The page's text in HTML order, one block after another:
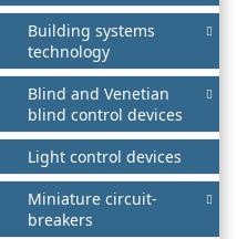
Building systems
technology
Blind and Venetian
blind control devices
Light control devices
Miniature circuit-
breakers